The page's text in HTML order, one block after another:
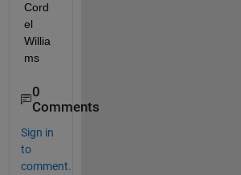
Cord
el
Willia
ms
0
Comments
Sign in
to
comment.